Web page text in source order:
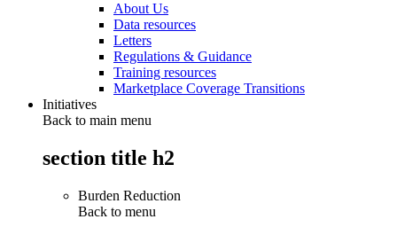
About Us
Data resources
Letters
Regulations & Guidance
Training resources
Marketplace Coverage Transitions
Initiatives
Back to main menu
section title h2
Burden Reduction
Back to menu